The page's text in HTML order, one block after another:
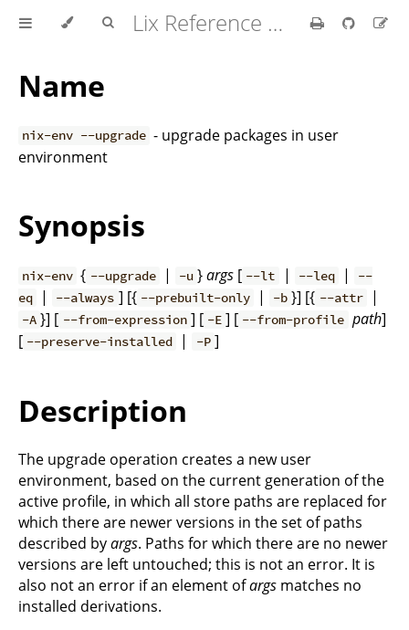
Lix Reference Manual
Name
nix-env --upgrade - upgrade packages in user
environment
Synopsis
nix-env { --upgrade | -u }args [ --lt | --leq |
--
eq
| --always ] [{ --prebuilt-only | -b }] [{ --attr |
-A }] [ --from-expression ] [ -E ] [ --from-profile path]
[ --preserve-installed | -P ]
Description
The upgrade operation creates a new user
environment, based on the current generation of the
active profile, in which all store paths are replaced for
which there are newer versions in the set of paths
described byargs. Paths for which there are no newer
versions are left untouched; this is not an error. It is
also not an error if an element ofargs matches no
installed derivations.